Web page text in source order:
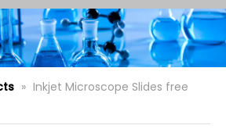
» Inkjet Microscope Slides free